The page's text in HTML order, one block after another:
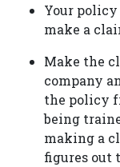
Your
make a
Make the
company
the policy
being
making a
figures out